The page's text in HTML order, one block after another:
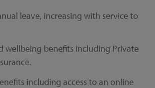
leave, increasing with service to
wellbeing benefits including Private
including access to an online